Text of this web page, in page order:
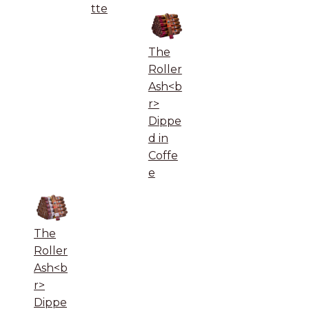
tte
The
Roller
Ash<b
r>
Dippe
d in
Coffe
e
The
Roller
Ash<b
r>
Dippe